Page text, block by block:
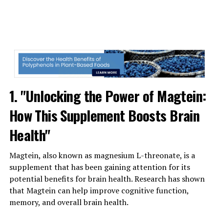
1. "Unlocking the Power of Magtein:
How This Supplement Boosts Brain
Health"
Magtein, also known as magnesium L-threonate, is a
supplement that has been gaining attention for its
potential benefits for brain health. Research has shown
that Magtein can help improve cognitive function,
memory, and overall brain health.